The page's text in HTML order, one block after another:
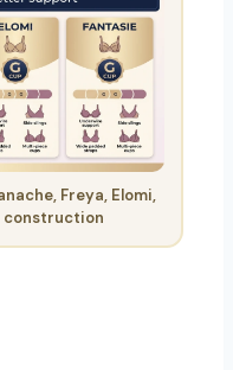
Freya, Elomi,
construction